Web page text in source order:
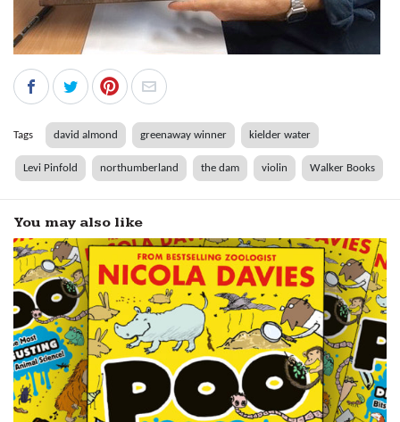
Tags david almond greenaway winner kielder water
Levi Pinfold northumberland the dam violin Walker Books
You may also like